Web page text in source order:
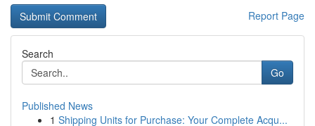
Report Page
Search
Go
Published News
1 Shipping Units for Purchase: Your Complete Acqu...